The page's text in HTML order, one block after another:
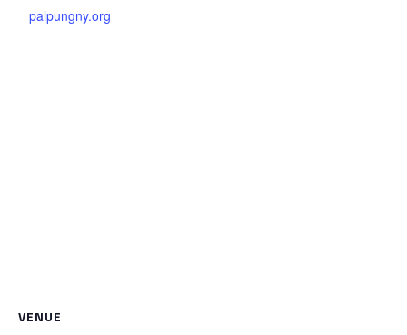
palpungny.org
VENUE